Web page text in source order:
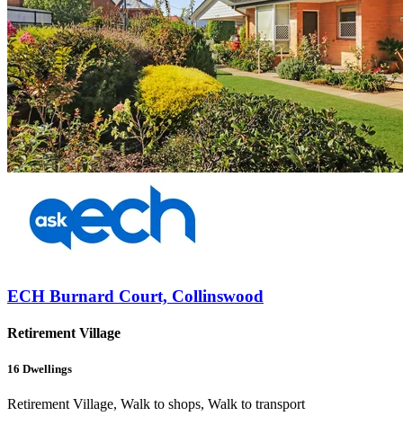
ECH Burnard Court, Collinswood
Retirement Village
16 Dwellings
Retirement Village, Walk to shops, Walk to transport